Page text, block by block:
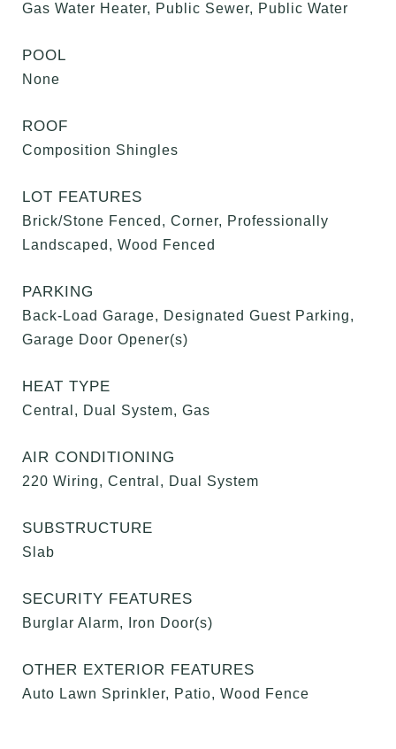
Gas Water Heater, Public Sewer, Public Water
POOL
None
ROOF
Composition Shingles
LOT FEATURES
Brick/Stone Fenced, Corner, Professionally
Landscaped, Wood Fenced
PARKING
Back-Load Garage, Designated Guest Parking,
Garage Door Opener(s)
HEAT TYPE
Central, Dual System, Gas
AIR CONDITIONING
220 Wiring, Central, Dual System
SUBSTRUCTURE
Slab
SECURITY FEATURES
Burglar Alarm, Iron Door(s)
OTHER EXTERIOR FEATURES
Auto Lawn Sprinkler, Patio, Wood Fence